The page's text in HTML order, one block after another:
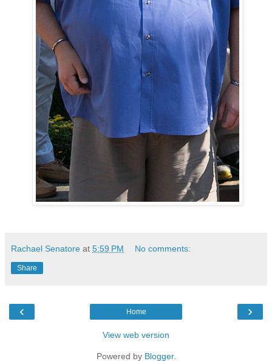
Rachael Senatore at 5:59 PM No comments:
Share
‹ ›
Home
View web version
Powered by Blogger.